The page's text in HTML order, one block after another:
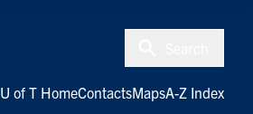
U of T HomeContactsMapsA-Z Index